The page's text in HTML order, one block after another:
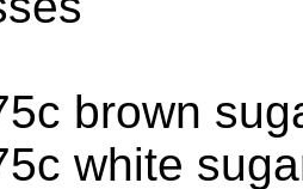
brown
white